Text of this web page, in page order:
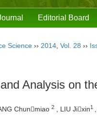
Editorial Board
Science ›› 2014 Vol. 28 ››
Analysis on
Chunmiao 2 , LIU Jixin1